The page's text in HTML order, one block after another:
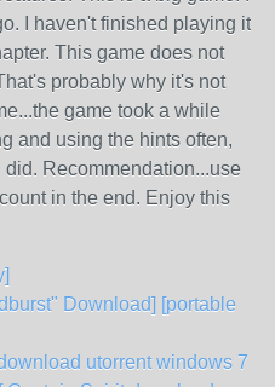
I haven't finished playing it
This game does not
probably why it's not
game took a while
and using the hints often,
Recommendation...use
in the end. Enjoy this
Download] [portable
utorrent windows 7